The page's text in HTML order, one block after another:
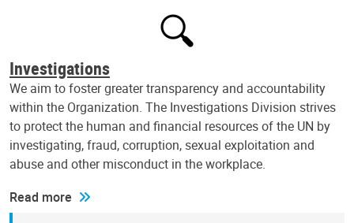
Investigations
We aim to foster greater transparency and accountability
within the Organization. The Investigations Division strives
to protect the human and financial resources of the UN by
investigating, fraud, corruption, sexual exploitation and
abuse and other misconduct in the workplace.
Read more